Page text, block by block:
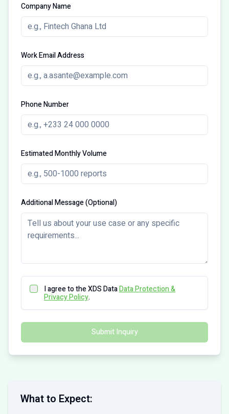
Company Name
Work Email Address
Phone Number
Estimated Monthly Volume
Additional Message (Optional)
I agree to the XDS DataData Protection &
Privacy Policy.
Submit Inquiry
What to Expect: